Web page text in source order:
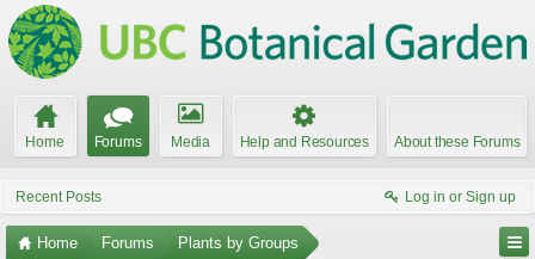
Home Forums Media Help and Resources About these Forums
Recent Posts Log in or Sign up
Home Forums Plants by Groups